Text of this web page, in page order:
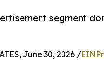
segment
June 30, 2026 /